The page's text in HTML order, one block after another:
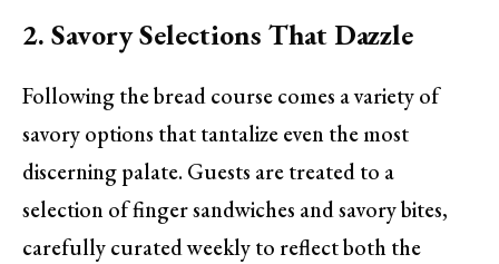
2. Savory Selections That Dazzle
Following the bread course comes a variety of
savory options that tantalize even the most
discerning palate. Guests are treated to a
selection of finger sandwiches and savory bites,
carefully curated weekly to reflect both the